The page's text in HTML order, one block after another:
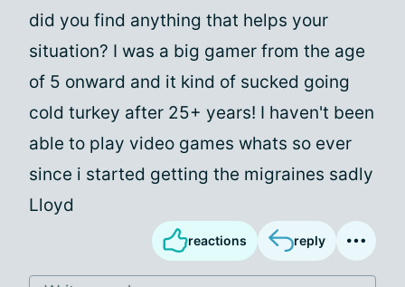
did you find anything that helps your
situation? I was a big gamer from the age
of 5 onward and it kind of sucked going
cold turkey after 25+ years! I haven't been
able to play video games whats so ever
since i started getting the migraines sadly
Lloyd
reactions reply